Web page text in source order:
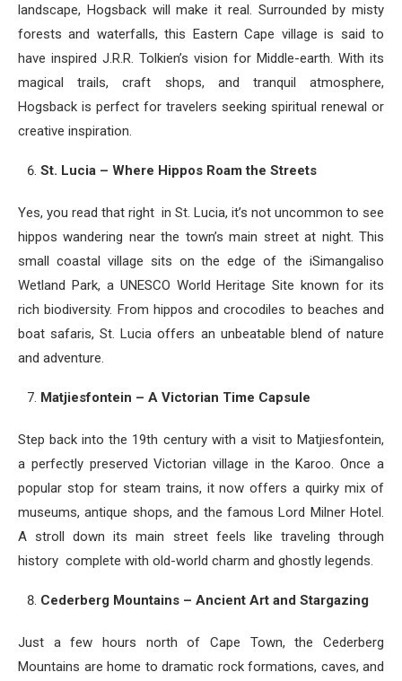
landscape, Hogsback will make it real. Surrounded by misty
forests and waterfalls, this Eastern Cape village is said to
have inspired J.R.R. Tolkien’s vision for Middle-earth. With its
magical trails, craft shops, and tranquil atmosphere,
Hogsback is perfect for travelers seeking spiritual renewal or
creative inspiration.
St. Lucia – Where Hippos Roam the Streets
Yes, you read that right in St. Lucia, it’s not uncommon to see
hippos wandering near the town’s main street at night. This
small coastal village sits on the edge of the iSimangaliso
Wetland Park, a UNESCO World Heritage Site known for its
rich biodiversity. From hippos and crocodiles to beaches and
boat safaris, St. Lucia offers an unbeatable blend of nature
and adventure.
Matjiesfontein – A Victorian Time Capsule
Step back into the 19th century with a visit to Matjiesfontein,
a perfectly preserved Victorian village in the Karoo. Once a
popular stop for steam trains, it now offers a quirky mix of
museums, antique shops, and the famous Lord Milner Hotel.
A stroll down its main street feels like traveling through
history complete with old-world charm and ghostly legends.
Cederberg Mountains – Ancient Art and Stargazing
Just a few hours north of Cape Town, the Cederberg
Mountains are home to dramatic rock formations, caves, and